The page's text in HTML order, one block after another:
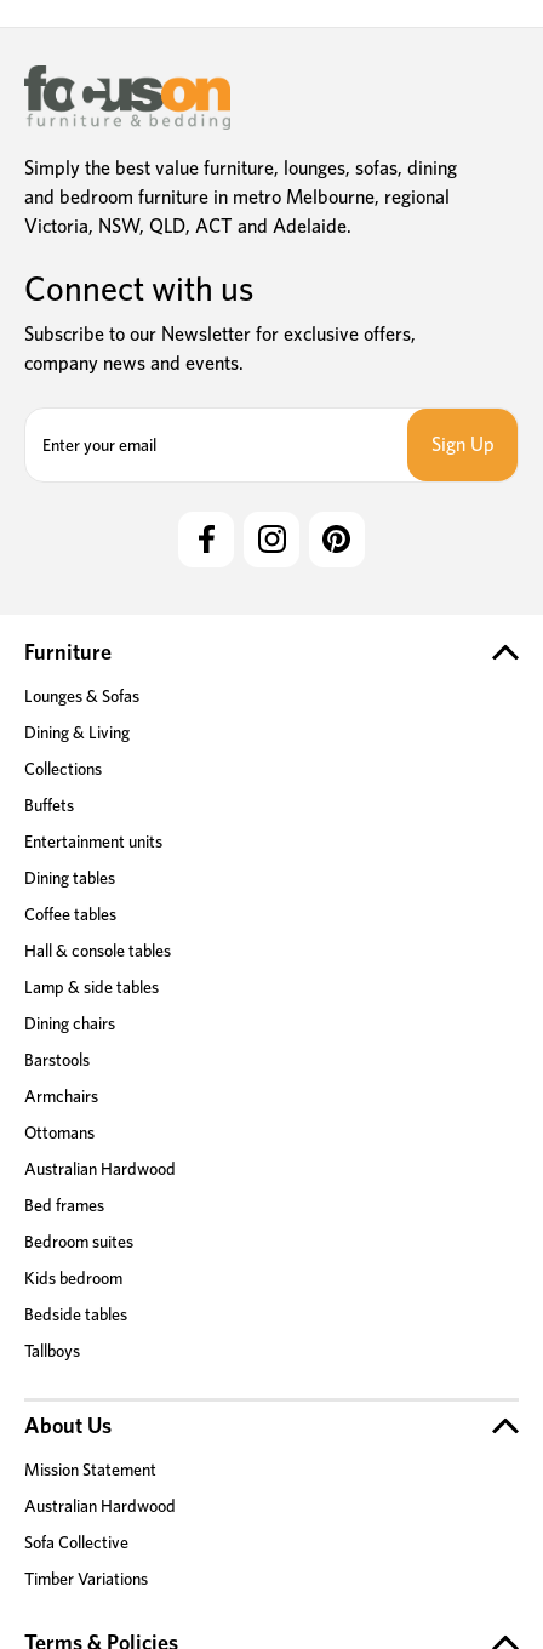
Simply the best value furniture, lounges, sofas, dining
and bedroom furniture in metro Melbourne, regional
Victoria, NSW, QLD, ACT and Adelaide.
Connect with us
Subscribe to our Newsletter for exclusive offers,
company news and events.
e
s
Furniture
Lounges & Sofas
Dining & Living
Collections
Buffets
Entertainment units
Dining tables
Coffee tables
Hall & console tables
Lamp & side tables
Dining chairs
Barstools
Armchairs
Ottomans
Australian Hardwood
Bed frames
Bedroom suites
Kids bedroom
Bedside tables
Tallboys
About Us
Mission Statement
Australian Hardwood
Sofa Collective
Timber Variations
Terms & Policies